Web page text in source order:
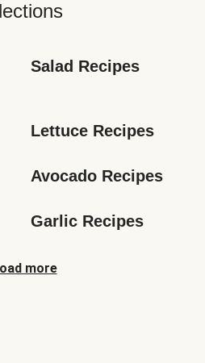
Salad Recipes
Lettuce Recipes
Avocado Recipes
Garlic Recipes
more